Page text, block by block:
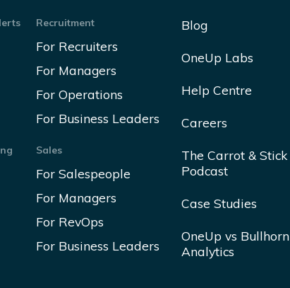
Recruitment
For Recruiters
For Managers
For Operations
For Business Leaders
Sales
For Salespeople
For Managers
For RevOps
For Business Leaders
Blog
OneUp Labs
Help Centre
Careers
The Carrot & Stick
Podcast
Case Studies
OneUp vs Bullhorn
Analytics